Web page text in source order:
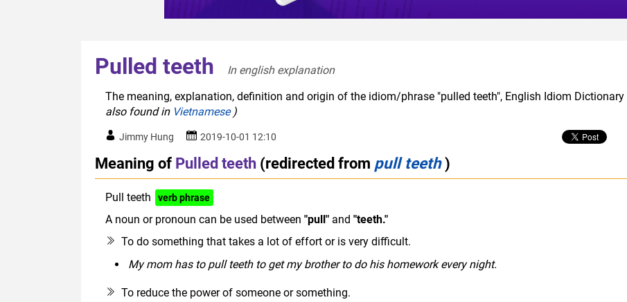
Pulled teeth
In english explanation
The meaning, explanation, definition and origin of the idiom/phrase "pulled teeth", English Idiom Dictionary
also found in Vietnamese)
Jimmy Hung 2019-10-01 12:10
Meaning of Pulled teeth (redirected from pull teeth)
Pull teeth verb phrase
A noun or pronoun can be used between "pull" and "teeth."
To do something that takes a lot of effort or is very difficult.
My mom has to pull teeth to get my brother to do his homework every night.
To reduce the power of someone or something.